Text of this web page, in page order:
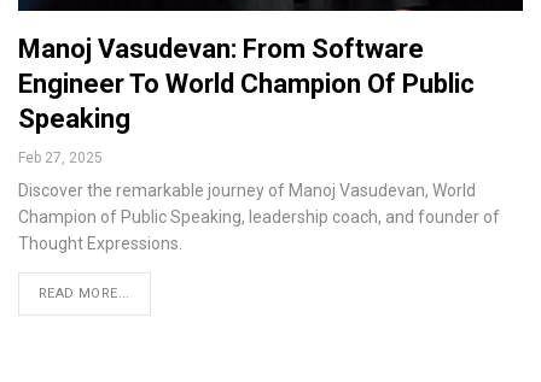
Manoj Vasudevan: From Software
Engineer To World Champion Of Public
Speaking
Feb 27, 2025
Discover the remarkable journey of Manoj Vasudevan, World
Champion of Public Speaking, leadership coach, and founder of
Thought Expressions.
READ MORE...